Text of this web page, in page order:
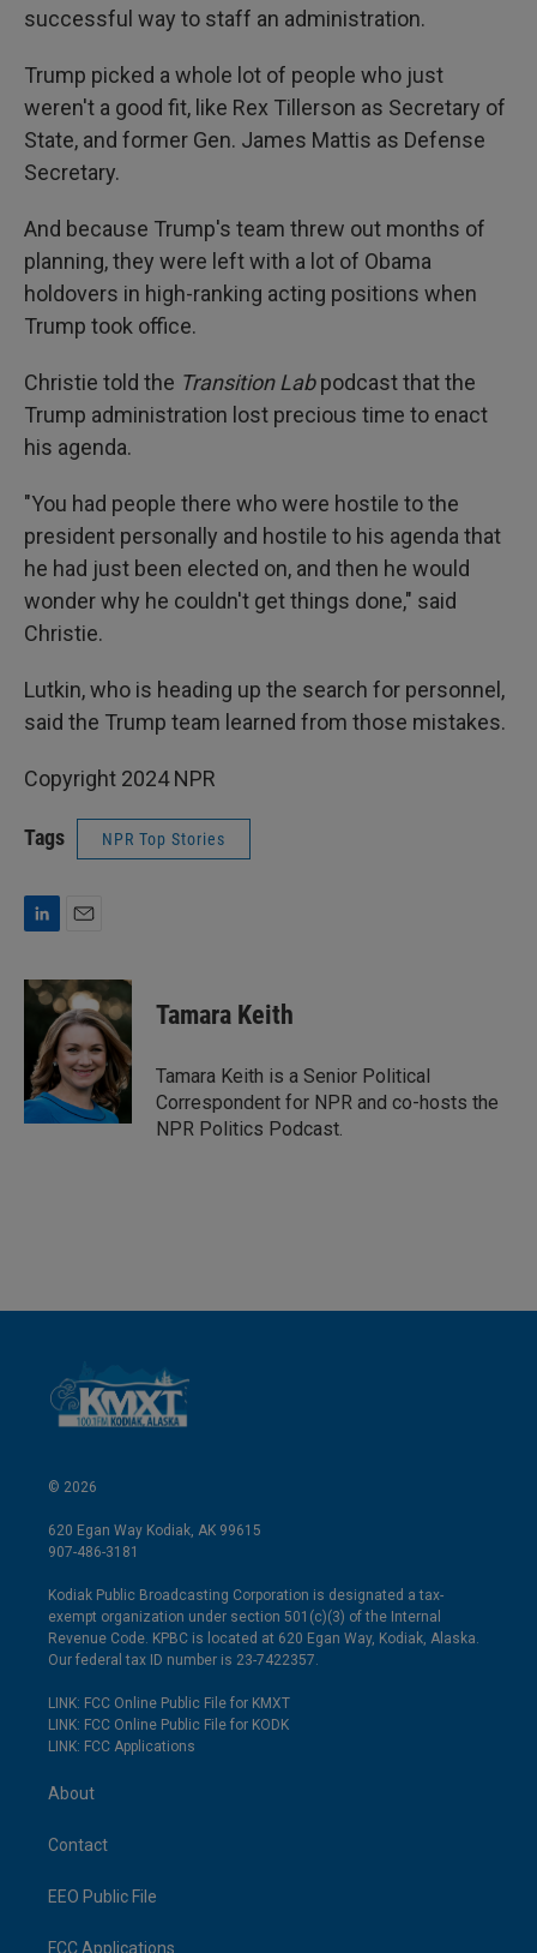
successful way to staff an administration.
Trump picked a whole lot of people who just
weren't a good fit, like Rex Tillerson as Secretary of
State, and former Gen. James Mattis as Defense
Secretary.
And because Trump's team threw out months of
planning, they were left with a lot of Obama
holdovers in high-ranking acting positions when
Trump took office.
Christie told the Transition Labpodcast that the
Trump administration lost precious time to enact
his agenda.
"You had people there who were hostile to the
president personally and hostile to his agenda that
he had just been elected on, and then he would
wonder why he couldn't get things done," said
Christie.
Lutkin, who is heading up the search for personnel,
said the Trump team learned from those mistakes.
Copyright 2024 NPR
Tags NPR Top Stories
n
n
a
i
l
Tamara Keith
Tamara Keith is a Senior Political
Correspondent for NPR and co-hosts the
NPR Politics Podcast.
© 2026
620 Egan Way Kodiak, AK 99615
907-486-3181
Kodiak Public Broadcasting Corporation is designated a tax-
exempt organization under section 501(c)(3) of the Internal
Revenue Code. KPBC is located at 620 Egan Way, Kodiak, Alaska.
Our federal tax ID number is 23-7422357.
LINK: FCC Online Public File for KMXT
LINK: FCC Online Public File for KODK
LINK: FCC Applications
About
Contact
EEO Public File
FCC Applications